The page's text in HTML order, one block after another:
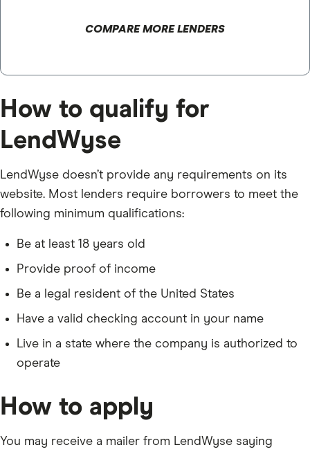
COMPARE MORE LENDERS
How to qualify for
LendWyse
LendWyse doesn’t provide any requirements on its
website. Most lenders require borrowers to meet the
following minimum qualifications:
Be at least 18 years old
Provide proof of income
Be a legal resident of the United States
Have a valid checking account in your name
Live in a state where the company is authorized to
operate
How to apply
You may receive a mailer from LendWyse saying